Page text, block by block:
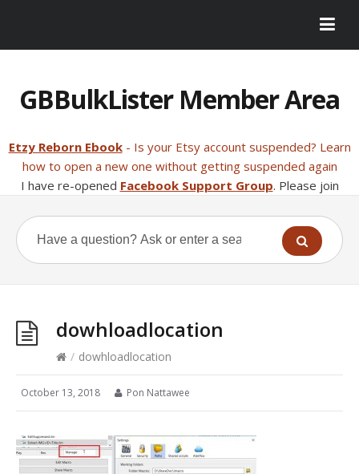
GBBulkLister Member Area
Etzy Reborn Ebook- Is your Etsy account suspended? Learn
how to open a new one without getting suspended again
I have re-opened Facebook Support Group. Please join
dowhloadlocation
/ dowhloadlocation
October 13, 2018 Pon Nattawee